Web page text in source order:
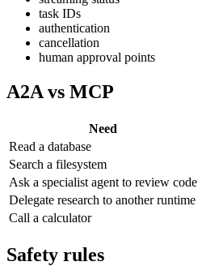
task IDs
authentication
cancellation
human approval points
A2A vs MCP
Need
Read a database
Search a filesystem
Ask a specialist agent to review code
Delegate research to another runtime
Call a calculator
Safety rules